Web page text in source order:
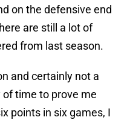
on the defensive end
are still a lot of
from last season.
and certainly not a
time to prove me
points in six games, I